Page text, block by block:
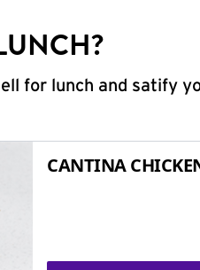
for lunch and satify
CANTINA